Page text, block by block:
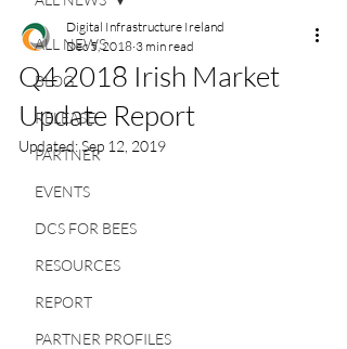
ALL NEWS
BLOG
RELEASE
PARTNER
EVENTS
DCS FOR BEES
RESOURCES
REPORT
PARTNER PROFILES
Q4 2018 Irish Market
Update Report
Digital Infrastructure Ireland
Dec 5, 2018 3 min read
Updated:Sep 12, 2019